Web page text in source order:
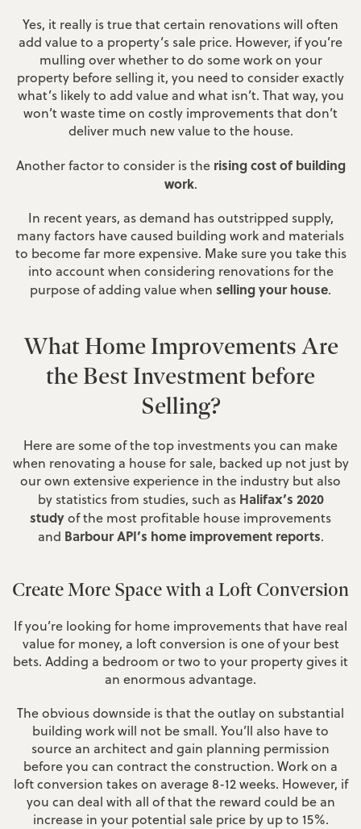
Yes, it really is true that certain renovations will often
add value to a property’s sale price. However, if you’re
mulling over whether to do some work on your
property before selling it, you need to consider exactly
what’s likely to add value and what isn’t. That way, you
won’t waste time on costly improvements that don’t
deliver much new value to the house.
Another factor to consider is the rising cost of building
work.
In recent years, as demand has outstripped supply,
many factors have caused building work and materials
to become far more expensive. Make sure you take this
into account when considering renovations for the
purpose of adding value when selling your house.
What Home Improvements Are
the Best Investment before
Selling?
Here are some of the top investments you can make
when renovating a house for sale, backed up not just by
our own extensive experience in the industry but also
by statistics from studies, such as Halifax’s 2020
studyof the most profitable house improvements
and Barbour API’s home improvement reports.
Create More Space with a Loft Conversion
If you’re looking for home improvements that have real
value for money, a loft conversion is one of your best
bets. Adding a bedroom or two to your property gives it
an enormous advantage.
The obvious downside is that the outlay on substantial
building work will not be small. You’ll also have to
source an architect and gain planning permission
before you can contract the construction. Work on a
loft conversion takes on average 8-12 weeks. However, if
you can deal with all of that the reward could be an
increase in your potential sale price by up to 15%.